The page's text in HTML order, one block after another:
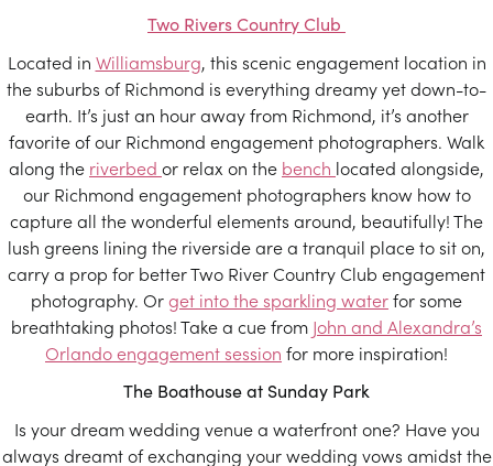
Two Rivers Country Club
Located in Williamsburg, this scenic engagement location in
the suburbs of Richmond is everything dreamy yet down-to-
earth. It’s just an hour away from Richmond, it’s another
favorite of our Richmond engagement photographers. Walk
along the riverbed or relax on the bench located alongside,
our Richmond engagement photographers know how to
capture all the wonderful elements around, beautifully! The
lush greens lining the riverside are a tranquil place to sit on,
carry a prop for better Two River Country Club engagement
photography. Orget into the sparkling waterfor some
breathtaking photos! Take a cue from John and Alexandra’s
Orlando engagement session for more inspiration!
The Boathouse at Sunday Park
Is your dream wedding venue a waterfront one? Have you
always dreamt of exchanging your wedding vows amidst the